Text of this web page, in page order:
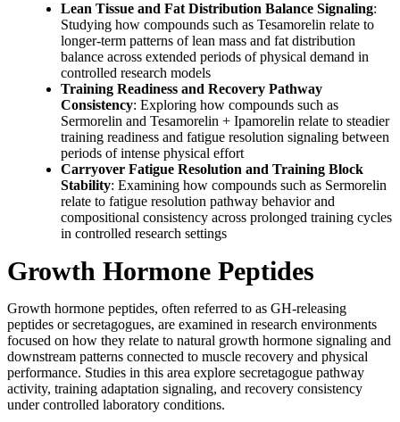
Lean Tissue and Fat Distribution Balance Signaling:
Studying how compounds such as Tesamorelin relate to
longer-term patterns of lean mass and fat distribution
balance across extended periods of physical demand in
controlled research models
Training Readiness and Recovery Pathway
Consistency: Exploring how compounds such as
Sermorelin and Tesamorelin + Ipamorelin relate to steadier
training readiness and fatigue resolution signaling between
periods of intense physical effort
Carryover Fatigue Resolution and Training Block
Stability: Examining how compounds such as Sermorelin
relate to fatigue resolution pathway behavior and
compositional consistency across prolonged training cycles
in controlled research settings
Growth Hormone Peptides
Growth hormone peptides, often referred to as GH-releasing
peptides or secretagogues, are examined in research environments
focused on how they relate to natural growth hormone signaling and
downstream patterns connected to muscle recovery and physical
performance. Studies in this area explore secretagogue pathway
activity, training adaptation signaling, and recovery consistency
under controlled laboratory conditions.